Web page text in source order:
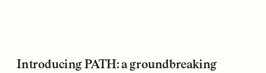
Introducing PATH: a groundbreaking